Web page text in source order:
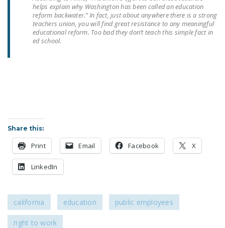
helps explain why Washington has been called an education
reform backwater.” In fact, just about anywhere there is a strong
teachers union, you will find great resistance to any meaningful
educational reform. Too bad they don’t teach this simple fact in
ed school.
Share this:
Print Email Facebook X
LinkedIn
california education public employees
right to work